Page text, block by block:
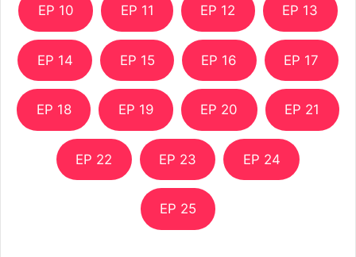
EP 10 EP 11 EP 12 EP 13
EP 14 EP 15 EP 16 EP 17
EP 18 EP 19 EP 20 EP 21
EP 22 EP 23 EP 24
EP 25